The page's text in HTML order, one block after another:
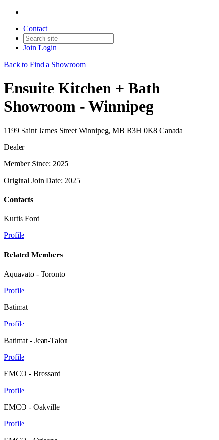
Contact
Join Login
Back to Find a Showroom
Ensuite Kitchen + Bath
Showroom - Winnipeg
1199 Saint James Street Winnipeg, MB R3H 0K8 Canada
Dealer
Member Since: 2025
Original Join Date: 2025
Contacts
Kurtis Ford
Profile
Related Members
Aquavato - Toronto
Profile
Batimat
Profile
Batimat - Jean-Talon
Profile
EMCO - Brossard
Profile
EMCO - Oakville
Profile